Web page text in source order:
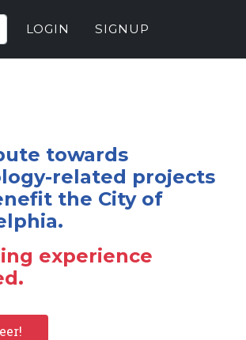
LOGIN SIGNUP
towards
related projects
the City of
experience